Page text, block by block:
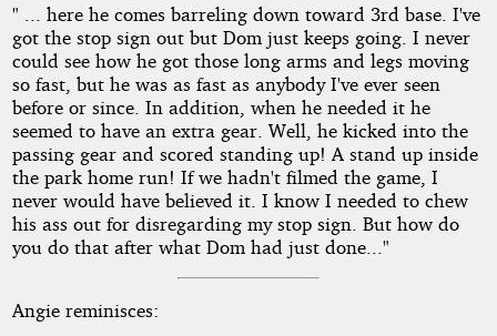
" ... here he comes barreling down toward 3rd base. I've
got the stop sign out but Dom just keeps going. I never
could see how he got those long arms and legs moving
so fast, but he was as fast as anybody I've ever seen
before or since. In addition, when he needed it he
seemed to have an extra gear. Well, he kicked into the
passing gear and scored standing up! A stand up inside
the park home run! If we hadn't filmed the game, I
never would have believed it. I know I needed to chew
his ass out for disregarding my stop sign. But how do
you do that after what Dom had just done..."
Angie reminisces: